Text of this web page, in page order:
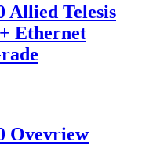
Allied Telesis
Ethernet
Ovevriew